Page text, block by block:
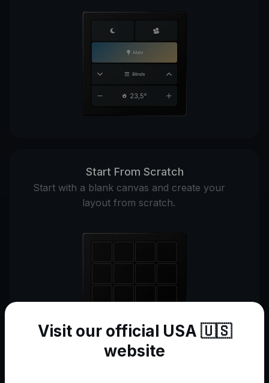
Start From Scratch
Start with a blank canvas and create your
layout from scratch.
Visit our official USA 🇺🇸
website